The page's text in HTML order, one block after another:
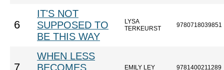
6
IT'S NOT
SUPPOSED TO
BE THIS WAY
LYSA
TERKEURST
9780718039851
7
WHEN LESS
BECOMES
EMILY LEY 9781400211289